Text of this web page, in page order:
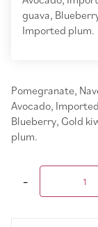
guava,
Imported plum.
Pomegranate,
Avocado,
Blueberry, Gold
plum.